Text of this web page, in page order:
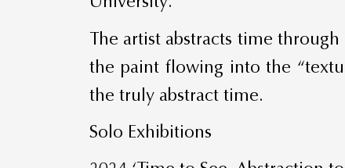
The artist abstracts time
the paint flowing into the
the truly abstract time.
Solo Exhibitions